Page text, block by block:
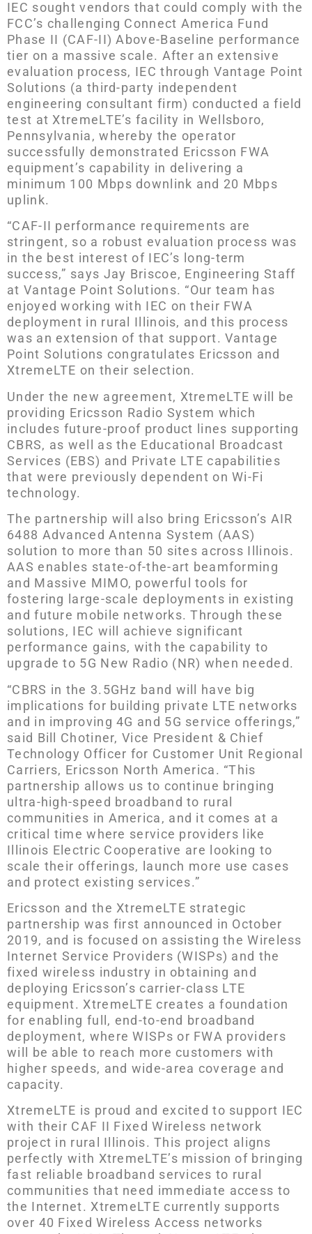
IEC sought vendors that could comply with the
FCC’s challenging Connect America Fund
Phase II (CAF-II) Above-Baseline performance
tier on a massive scale. After an extensive
evaluation process, IEC through Vantage Point
Solutions (a third-party independent
engineering consultant firm) conducted a field
test at XtremeLTE’s facility in Wellsboro,
Pennsylvania, whereby the operator
successfully demonstrated Ericsson FWA
equipment’s capability in delivering a
minimum 100 Mbps downlink and 20 Mbps
uplink.
“CAF-II performance requirements are
stringent, so a robust evaluation process was
in the best interest of IEC’s long-term
success,” says Jay Briscoe, Engineering Staff
at Vantage Point Solutions. “Our team has
enjoyed working with IEC on their FWA
deployment in rural Illinois, and this process
was an extension of that support. Vantage
Point Solutions congratulates Ericsson and
XtremeLTE on their selection.
Under the new agreement, XtremeLTE will be
providing Ericsson Radio System which
includes future-proof product lines supporting
CBRS, as well as the Educational Broadcast
Services (EBS) and Private LTE capabilities
that were previously dependent on Wi-Fi
technology.
The partnership will also bring Ericsson’s AIR
6488 Advanced Antenna System (AAS)
solution to more than 50 sites across Illinois.
AAS enables state-of-the-art beamforming
and Massive MIMO, powerful tools for
fostering large-scale deployments in existing
and future mobile networks. Through these
solutions, IEC will achieve significant
performance gains, with the capability to
upgrade to 5G New Radio (NR) when needed.
“CBRS in the 3.5GHz band will have big
implications for building private LTE networks
and in improving 4G and 5G service offerings,”
said Bill Chotiner, Vice President & Chief
Technology Officer for Customer Unit Regional
Carriers, Ericsson North America. “This
partnership allows us to continue bringing
ultra-high-speed broadband to rural
communities in America, and it comes at a
critical time where service providers like
Illinois Electric Cooperative are looking to
scale their offerings, launch more use cases
and protect existing services.”
Ericsson and the XtremeLTE strategic
partnership was first announced in October
2019, and is focused on assisting the Wireless
Internet Service Providers (WISPs) and the
fixed wireless industry in obtaining and
deploying Ericsson’s carrier-class LTE
equipment. XtremeLTE creates a foundation
for enabling full, end-to-end broadband
deployment, where WISPs or FWA providers
will be able to reach more customers with
higher speeds, and wide-area coverage and
capacity.
XtremeLTE is proud and excited to support IEC
with their CAF II Fixed Wireless network
project in rural Illinois. This project aligns
perfectly with XtremeLTE’s mission of bringing
fast reliable broadband services to rural
communities that need immediate access to
the Internet. XtremeLTE currently supports
over 40 Fixed Wireless Access networks